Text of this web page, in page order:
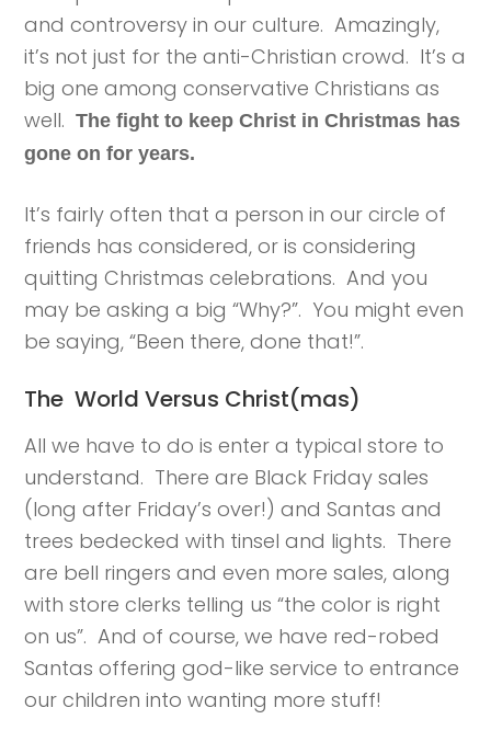
and controversy in our culture. Amazingly,
it’s not just for the anti-Christian crowd. It’s a
big one among conservative Christians as
well.The fight to keep Christ in Christmas has
gone on for years.
It’s fairly often that a person in our circle of
friends has considered, or is considering
quitting Christmas celebrations. And you
may be asking a big “Why?”. You might even
be saying, “Been there, done that!”.
The World Versus Christ(mas)
All we have to do is enter a typical store to
understand. There are Black Friday sales
(long after Friday’s over!) and Santas and
trees bedecked with tinsel and lights. There
are bell ringers and even more sales, along
with store clerks telling us “the color is right
on us”. And of course, we have red-robed
Santas offering god-like service to entrance
our children into wanting more stuff!